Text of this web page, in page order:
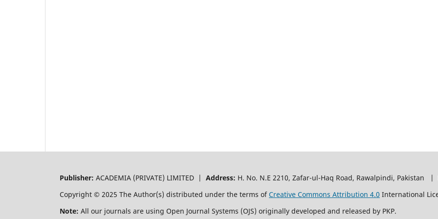
Publisher: ACADEMIA (PRIVATE) LIMITED | Address: H. No. N.E 2210, Zafar-ul-Haq Road, Rawalpindi, Pakistan |
Copyright © 2025 The Author(s) distributed under the terms ofCreative Commons Attribution 4.0 International
Note: All our journals are using Open Journal Systems (OJS) originally developed and released by PKP.